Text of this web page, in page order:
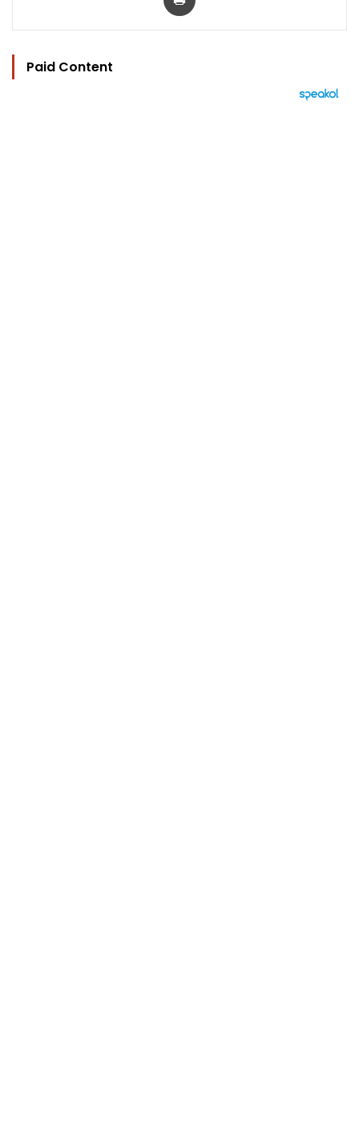
Paid Content